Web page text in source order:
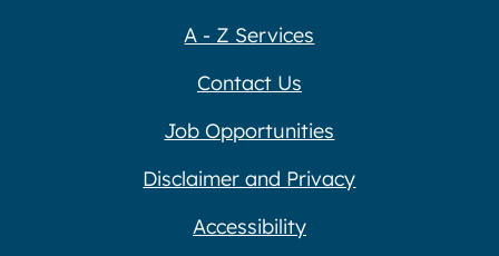
A - Z Services
Contact Us
Job Opportunities
Disclaimer and Privacy
Accessibility